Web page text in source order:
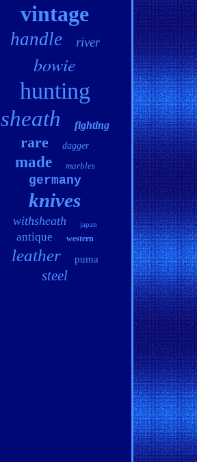
vintage
handle river
bowie
hunting
sheath fighting
rare dagger
made marbles
germany
knives
withsheath japan
antique western
leather puma
steel